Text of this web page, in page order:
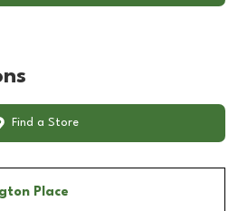
Find a Store
Place